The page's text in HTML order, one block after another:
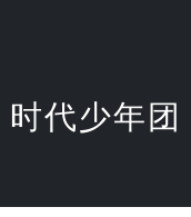
时代少年团